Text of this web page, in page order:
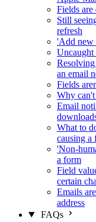
Fields
Still
refresh
'Add new
Uncaught
an email
Fields
Why can't
Email
What to
causing a
'Non-
a form
Field
certain
Emails
address
FAQs